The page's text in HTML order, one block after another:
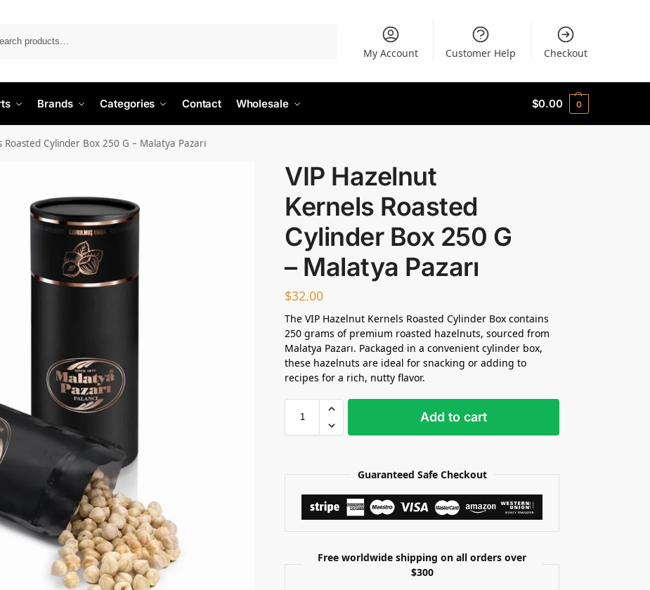
My Account Customer Help Checkout
Brands Categories Contact Wholesale $0.00 0
Roasted Cylinder Box 250 G – Malatya Pazarı
VIP Hazelnut
Kernels Roasted
Cylinder Box 250 G
– Malatya Pazarı
$32.00
The VIP Hazelnut Kernels Roasted Cylinder Box contains
250 grams of premium roasted hazelnuts, sourced from
Malatya Pazarı. Packaged in a convenient cylinder box,
these hazelnuts are ideal for snacking or adding to
recipes for a rich, nutty flavor.
Add to cart
Guaranteed Safe Checkout
Free worldwide shipping on all orders over
$300